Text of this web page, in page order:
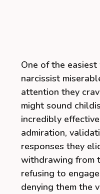
One of the
narcissist
attention they
might sound
incredibly
admiration,
responses they
withdrawing from
refusing to
denying them the